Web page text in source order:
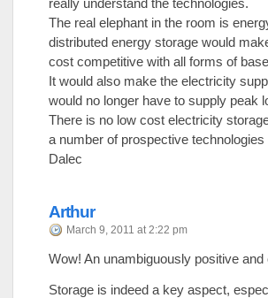
really understand the technologies.
The real elephant in the room is
distributed energy storage would
cost competitive with all forms of
It would also make the electricity
would no longer have to supply peak
There is no low cost electricity
a number of prospective
Dalec
Arthur
March 9, 2011 at 2:22 pm
Wow! An unambiguously positive
Storage is indeed a key aspect,